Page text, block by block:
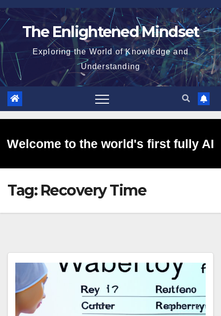
Skip
to
The Enlightened Mindset
Exploring the World of Knowledge and
Understanding
Welcome to the world's first fully AI
generated website!
Tag: Recovery Time